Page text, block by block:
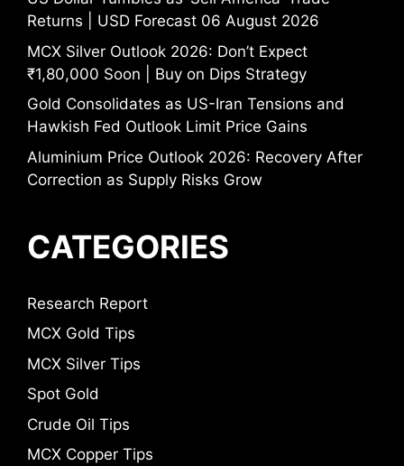
Returns | USD Forecast 06 August 2026
MCX Silver Outlook 2026: Don’t Expect
₹1,80,000 Soon | Buy on Dips Strategy
Gold Consolidates as US-Iran Tensions and
Hawkish Fed Outlook Limit Price Gains
Aluminium Price Outlook 2026: Recovery After
Correction as Supply Risks Grow
CATEGORIES
Research Report
MCX Gold Tips
MCX Silver Tips
Spot Gold
Crude Oil Tips
MCX Copper Tips